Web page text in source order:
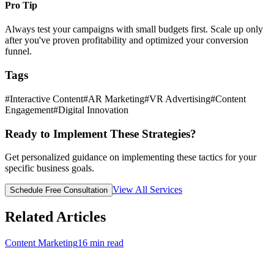
Pro Tip
Always test your campaigns with small budgets first. Scale up only
after you've proven profitability and optimized your conversion
funnel.
Tags
#Interactive Content#AR Marketing#VR Advertising#Content
Engagement#Digital Innovation
Ready to Implement These Strategies?
Get personalized guidance on implementing these tactics for your
specific business goals.
Schedule Free Consultation View All Services
Related Articles
Content Marketing16 min read